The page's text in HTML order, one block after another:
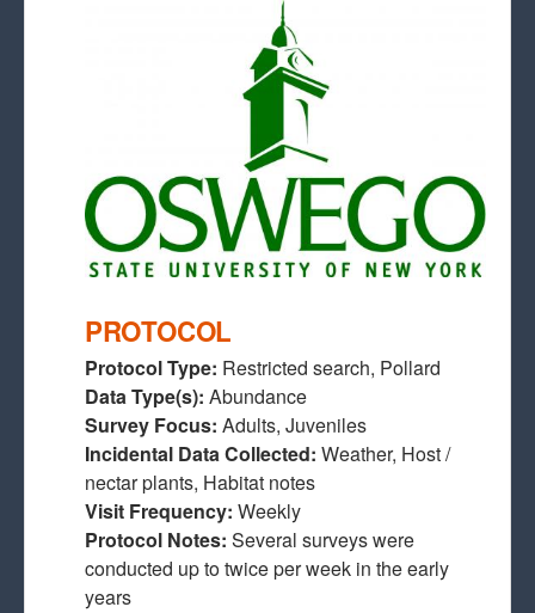
PROTOCOL
Protocol Type: Restricted search, Pollard
Data Type(s): Abundance
Survey Focus: Adults, Juveniles
Incidental Data Collected: Weather, Host /
nectar plants, Habitat notes
Visit Frequency: Weekly
Protocol Notes: Several surveys were
conducted up to twice per week in the early
years